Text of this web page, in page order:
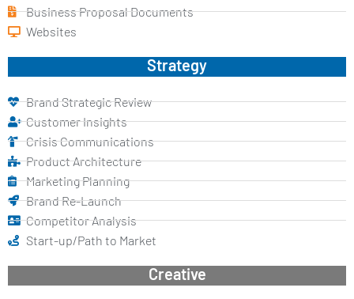
Business Proposal Documents
Websites
Strategy
Brand Strategic Review
Customer Insights
Crisis Communications
Product Architecture
Marketing Planning
Brand Re-Launch
Competitor Analysis
Start-up/Path to Market
Creative